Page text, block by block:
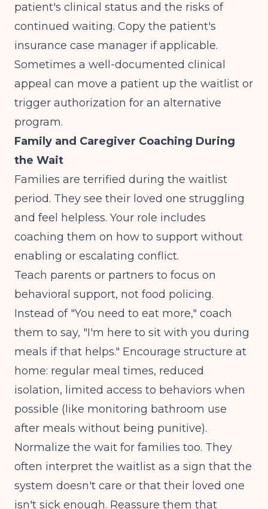
patient's clinical status and the risks of
continued waiting. Copy the patient's
insurance case manager if applicable.
Sometimes a well-documented clinical
appeal can move a patient up the waitlist or
trigger authorization for an alternative
program.
Family and Caregiver Coaching During
the Wait
Families are terrified during the waitlist
period. They see their loved one struggling
and feel helpless. Your role includes
coaching them on how to support without
enabling or escalating conflict.
Teach parents or partners to focus on
behavioral support, not food policing.
Instead of "You need to eat more," coach
them to say, "I'm here to sit with you during
meals if that helps." Encourage structure at
home: regular meal times, reduced
isolation, limited access to behaviors when
possible (like monitoring bathroom use
after meals without being punitive).
Normalize the wait for families too. They
often interpret the waitlist as a sign that the
system doesn't care or that their loved one
isn't sick enough. Reassure them that